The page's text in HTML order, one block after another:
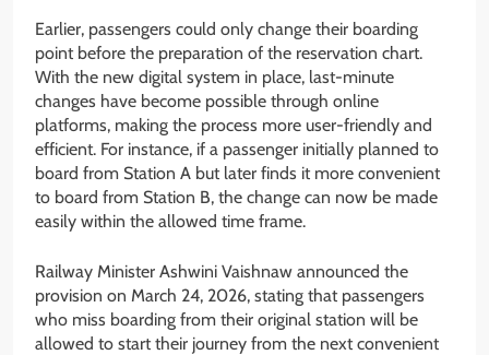
Earlier, passengers could only change their boarding
point before the preparation of the reservation chart.
With the new digital system in place, last-minute
changes have become possible through online
platforms, making the process more user-friendly and
efficient. For instance, if a passenger initially planned to
board from Station A but later finds it more convenient
to board from Station B, the change can now be made
easily within the allowed time frame.
Railway Minister Ashwini Vaishnaw announced the
provision on March 24, 2026, stating that passengers
who miss boarding from their original station will be
allowed to start their journey from the next convenient